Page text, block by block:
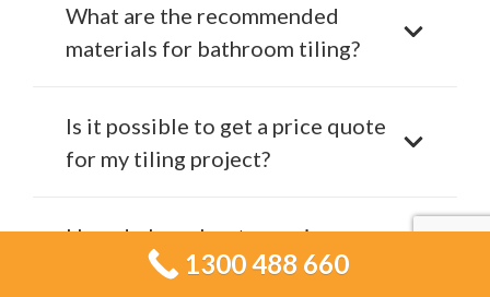
What are the recommended
materials for bathroom tiling?
Is it possible to get a price quote
for my tiling project?
How do I go about securing a
consultation with Tiling Services
1300 488 660